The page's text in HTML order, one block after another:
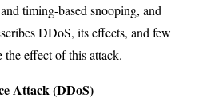
timing-based snooping, and
DDoS, its effects, and few
effect of this attack.
Attack (DDoS)